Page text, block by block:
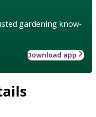
gardening know-
Download app